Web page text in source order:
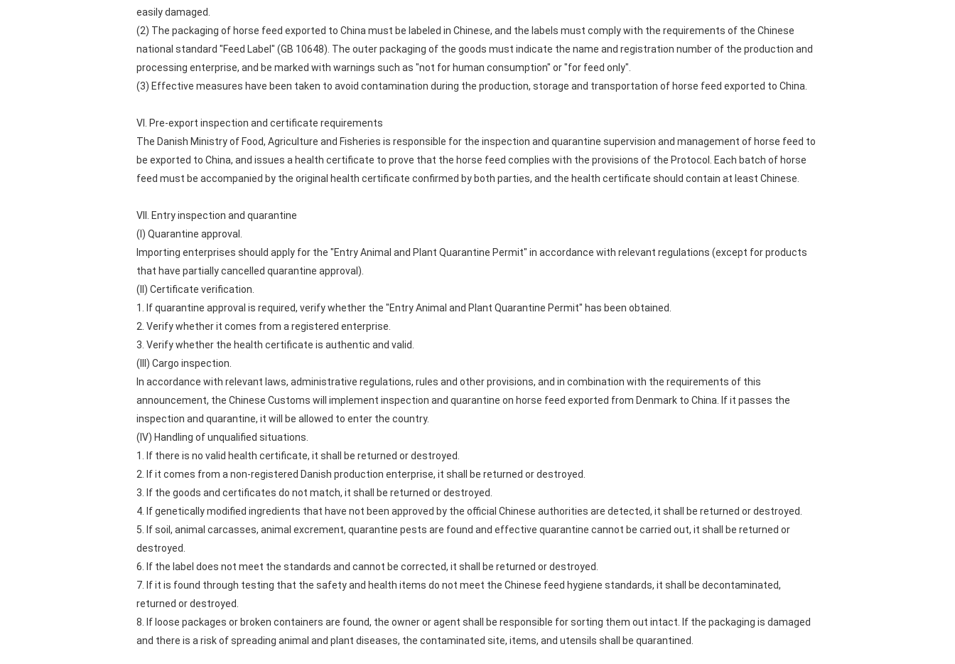
easily damaged.
(2) The packaging of horse feed exported to China must be labeled in Chinese, and the labels must comply with the requirements of the Chinese
national standard "Feed Label" (GB 10648). The outer packaging of the goods must indicate the name and registration number of the production and
processing enterprise, and be marked with warnings such as "not for human consumption" or "for feed only".
(3) Effective measures have been taken to avoid contamination during the production, storage and transportation of horse feed exported to China.
VI. Pre-export inspection and certificate requirements
The Danish Ministry of Food, Agriculture and Fisheries is responsible for the inspection and quarantine supervision and management of horse feed to
be exported to China, and issues a health certificate to prove that the horse feed complies with the provisions of the Protocol. Each batch of horse
feed must be accompanied by the original health certificate confirmed by both parties, and the health certificate should contain at least Chinese.
VII. Entry inspection and quarantine
(I) Quarantine approval.
Importing enterprises should apply for the "Entry Animal and Plant Quarantine Permit" in accordance with relevant regulations (except for products
that have partially cancelled quarantine approval).
(II) Certificate verification.
1. If quarantine approval is required, verify whether the "Entry Animal and Plant Quarantine Permit" has been obtained.
2. Verify whether it comes from a registered enterprise.
3. Verify whether the health certificate is authentic and valid.
(III) Cargo inspection.
In accordance with relevant laws, administrative regulations, rules and other provisions, and in combination with the requirements of this
announcement, the Chinese Customs will implement inspection and quarantine on horse feed exported from Denmark to China. If it passes the
inspection and quarantine, it will be allowed to enter the country.
(IV) Handling of unqualified situations.
1. If there is no valid health certificate, it shall be returned or destroyed.
2. If it comes from a non-registered Danish production enterprise, it shall be returned or destroyed.
3. If the goods and certificates do not match, it shall be returned or destroyed.
4. If genetically modified ingredients that have not been approved by the official Chinese authorities are detected, it shall be returned or destroyed.
5. If soil, animal carcasses, animal excrement, quarantine pests are found and effective quarantine cannot be carried out, it shall be returned or
destroyed.
6. If the label does not meet the standards and cannot be corrected, it shall be returned or destroyed.
7. If it is found through testing that the safety and health items do not meet the Chinese feed hygiene standards, it shall be decontaminated,
returned or destroyed.
8. If loose packages or broken containers are found, the owner or agent shall be responsible for sorting them out intact. If the packaging is damaged
and there is a risk of spreading animal and plant diseases, the contaminated site, items, and utensils shall be quarantined.